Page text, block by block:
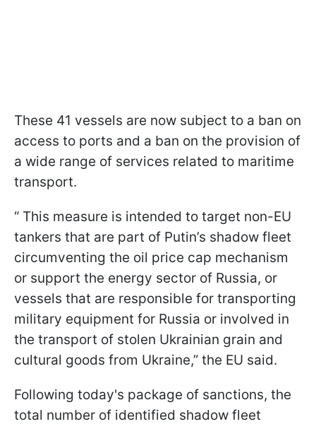
These 41 vessels are now subject to a ban on
access to ports and a ban on the provision of
a wide range of services related to maritime
transport.
“ This measure is intended to target non-EU
tankers that are part of Putin’s shadow fleet
circumventing the oil price cap mechanism
or support the energy sector of Russia, or
vessels that are responsible for transporting
military equipment for Russia or involved in
the transport of stolen Ukrainian grain and
cultural goods from Ukraine,” the EU said.
Following today's package of sanctions, the
total number of identified shadow fleet